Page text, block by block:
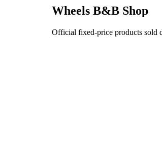
Wheels B&B Shop
Official fixed-price products sold